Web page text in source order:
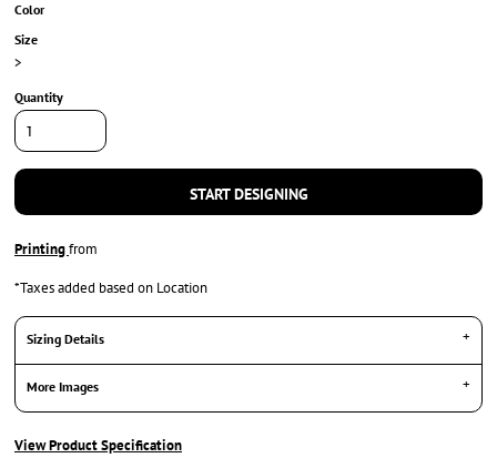
Color
Size
>
Quantity
START DESIGNING
Printingfrom
*Taxes added based on Location
Sizing Details
More Images
View Product Specification